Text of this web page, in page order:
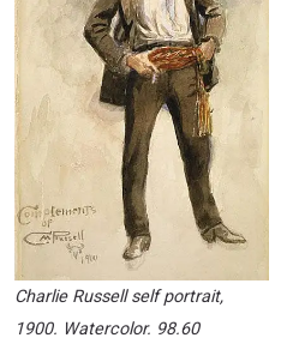
Charlie Russell self portrait,
1900. Watercolor. 98.60